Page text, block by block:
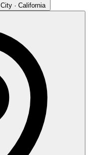
City · California